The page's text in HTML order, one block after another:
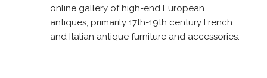
online gallery of high-end European
antiques, primarily 17th-19th century French
and Italian antique furniture and accessories.